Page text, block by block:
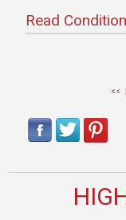
Read